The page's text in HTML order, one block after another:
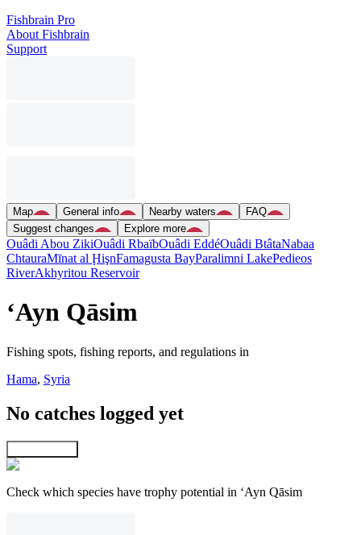
Fishbrain Pro
About Fishbrain
Support
Map General info Nearby waters
FAQ
Suggest changes
Explore more
Ouâdi Abou ZikiOuâdi RbaïbOuâdi EddéOuâdi BtâtaNabaa
ChtauraMīnat al ḨişnFamagusta BayParalimni LakePedieos
RiverAkhyritou Reservoir
‘Ayn Qāsim
Fishing spots, fishing reports, and regulations in
Hama, Syria
No catches logged yet
Check which species have trophy potential in ‘Ayn Qāsim